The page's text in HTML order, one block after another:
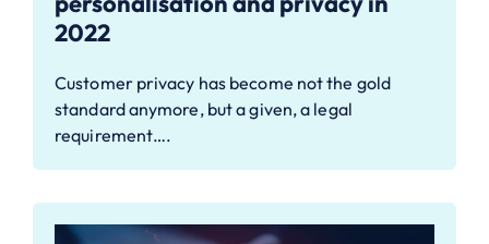
2022
Customer privacy has become not the gold
standard anymore, but a given, a legal
requirement….